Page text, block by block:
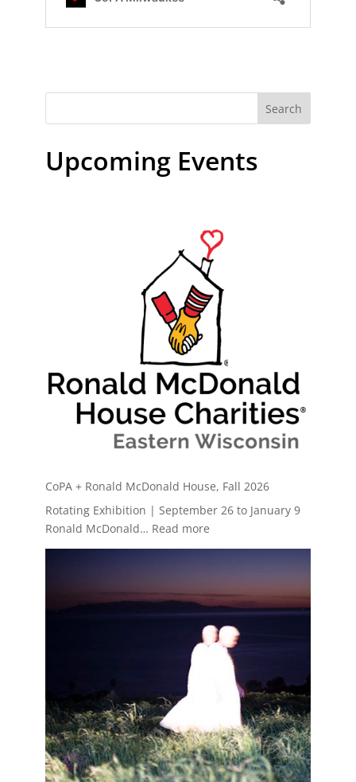
Search
Upcoming Events
CoPA + Ronald McDonald House, Fall 2026
Rotating Exhibition | September 26 to January 9
Ronald McDonald… Read more:
CoPA
McDonald
House,
Fall
2026